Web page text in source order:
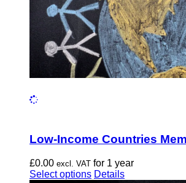
page
Low-Income Countries
£0.00 excl. VAT for 1 year
Select options This
Details